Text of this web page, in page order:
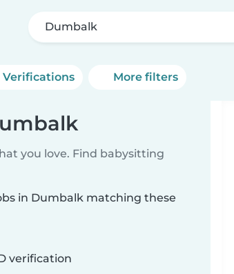
Dumbalk
Verifications More filters
you love. Find babysitting
in Dumbalk matching these
verification